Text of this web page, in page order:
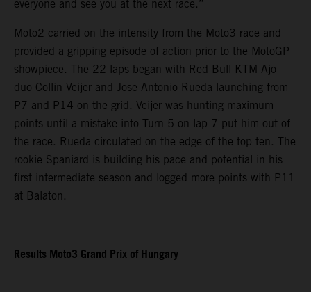
everyone and see you at the next race.”
Moto2 carried on the intensity from the Moto3 race and
provided a gripping episode of action prior to the MotoGP
showpiece. The 22 laps began with Red Bull KTM Ajo
duo Collin Veijer and Jose Antonio Rueda launching from
P7 and P14 on the grid. Veijer was hunting maximum
points until a mistake into Turn 5 on lap 7 put him out of
the race. Rueda circulated on the edge of the top ten. The
rookie Spaniard is building his pace and potential in his
first intermediate season and logged more points with P11
at Balaton.
Results Moto3 Grand Prix of Hungary